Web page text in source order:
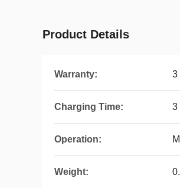
Product Details
Warranty: 3
Charging Time: 3
Operation:
Weight: